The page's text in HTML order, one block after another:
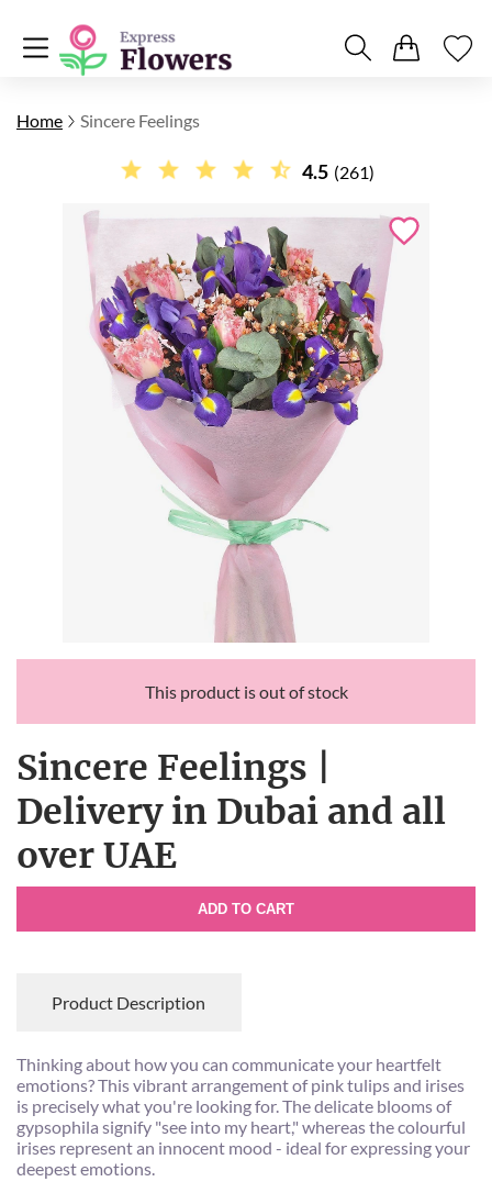
Home Sincere Feelings
4.5 (261)
This product is out of stock
Sincere Feelings |
Delivery in Dubai and all
over UAE
ADD TO CART
Product Description
Thinking about how you can communicate your heartfelt
emotions? This vibrant arrangement of pink tulips and irises
is precisely what you're looking for. The delicate blooms of
gypsophila signify "see into my heart," whereas the colourful
irises represent an innocent mood - ideal for expressing your
deepest emotions.